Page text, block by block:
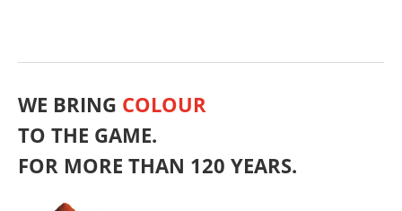
WE BRING COLOUR
TO THE GAME.
FOR MORE THAN 120 YEARS.